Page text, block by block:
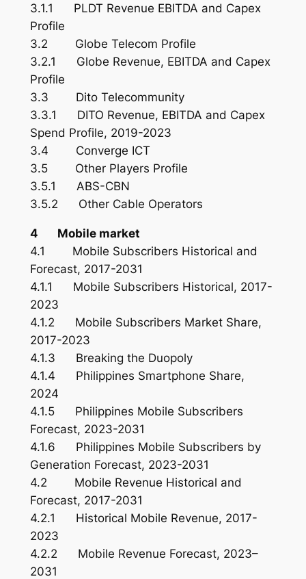
3.1.1 PLDT Revenue EBITDA and Capex
Profile
3.2 Globe Telecom Profile
3.2.1 Globe Revenue, EBITDA and Capex
Profile
3.3 Dito Telecommunity
3.3.1 DITO Revenue, EBITDA and Capex
Spend Profile, 2019-2023
3.4 Converge ICT
3.5 Other Players Profile
3.5.1 ABS-CBN
3.5.2 Other Cable Operators
4 Mobile market
4.1 Mobile Subscribers Historical and
Forecast, 2017-2031
4.1.1 Mobile Subscribers Historical, 2017-
2023
4.1.2 Mobile Subscribers Market Share,
2017-2023
4.1.3 Breaking the Duopoly
4.1.4 Philippines Smartphone Share,
2024
4.1.5 Philippines Mobile Subscribers
Forecast, 2023-2031
4.1.6 Philippines Mobile Subscribers by
Generation Forecast, 2023-2031
4.2 Mobile Revenue Historical and
Forecast, 2017-2031
4.2.1 Historical Mobile Revenue, 2017-
2023
4.2.2 Mobile Revenue Forecast, 2023–
2031